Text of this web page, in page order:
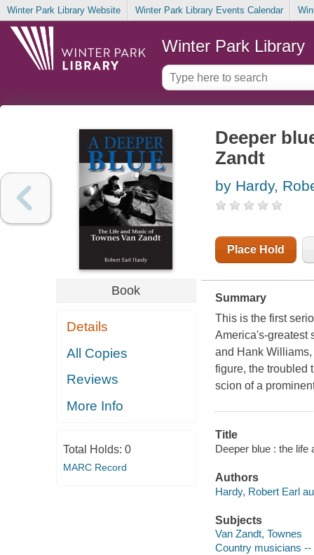
Winter Park Library Website Winter Park Library Events Calendar
Winter Park Library
Book
Details
All Copies
Reviews
More Info
Total Holds: 0
MARC Record
Deeper
Zandt
by Hardy,
Place Hold
Summary
This is the first
America's-greatest
and Hank
figure, the troubled
scion of a
Title
Deeper blue : the life
Authors
Hardy, Robert Earl
Subjects
Van Zandt, Townes
Country musicians --